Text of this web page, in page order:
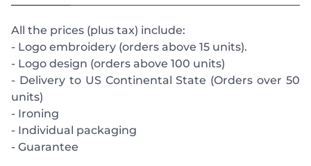
All the prices (plus tax) include:
- Logo embroidery (orders above 15 units).
- Logo design (orders above 100 units)
- Delivery to US Continental State (Orders over 50
units)
- Ironing
- Individual packaging
- Guarantee